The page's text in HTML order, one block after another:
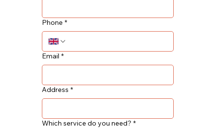
Phone *
Email *
Address *
Which service do you need? *